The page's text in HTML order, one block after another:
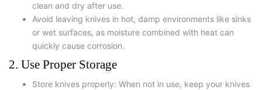
clean and dry after use.
Avoid leaving knives in hot, damp environments like sinks
or wet surfaces, as moisture combined with heat can
quickly cause corrosion.
2. Use Proper Storage
Store knives properly: When not in use, keep your knives